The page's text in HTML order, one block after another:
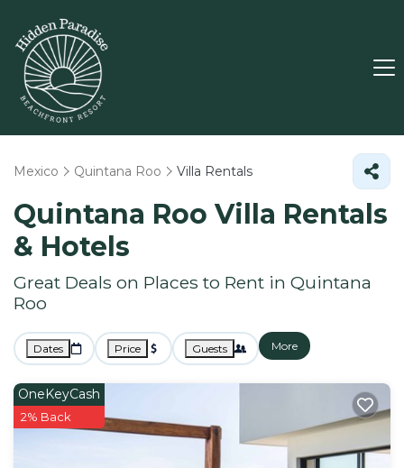
Mexico Quintana Roo Villa Rentals
Quintana Roo Villa Rentals
& Hotels
Great Deals on Places to Rent in Quintana
Roo
Dates Price Guests More
OneKeyCash
2% Back